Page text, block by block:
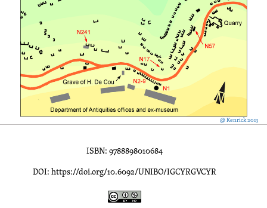
@ Kenrick 2013
ISBN: 9788898010684
DOI: https://doi.org/10.6092/UNIBO/IGCYRGVCYR